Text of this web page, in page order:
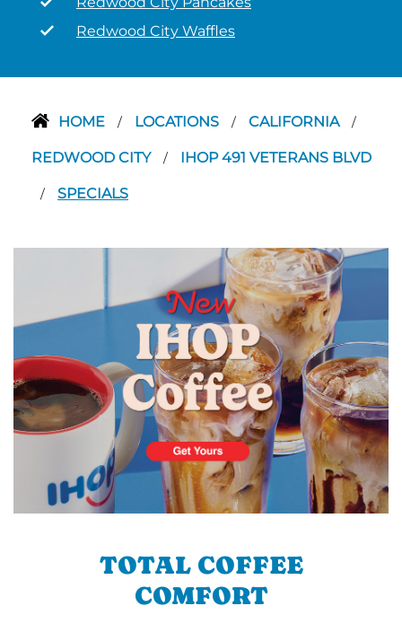
Redwood City Waffles
HOME / LOCATIONS / CALIFORNIA /
REDWOOD CITY / IHOP 491 VETERANS BLVD
/ SPECIALS
TOTAL COFFEE
COMFORT